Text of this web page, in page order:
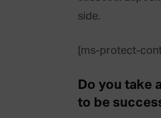
side.
[ms-protect-
Do you take
to be